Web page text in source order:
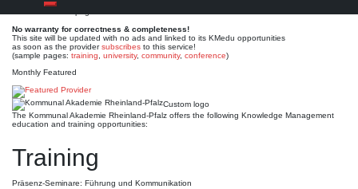
Search
No warranty for correctness & completeness!
This site will be updated with no ads and linked to its KMedu opportunities
as soon as the providersubscribes to this service!
(sample pages: training university, community, conference)
Monthly Featured
Custom logo
The Kommunal Akademie Rheinland-Pfalz offers the following Knowledge Management
education and training opportunities:
Training
Präsenz-Seminare: Führung und Kommunikation